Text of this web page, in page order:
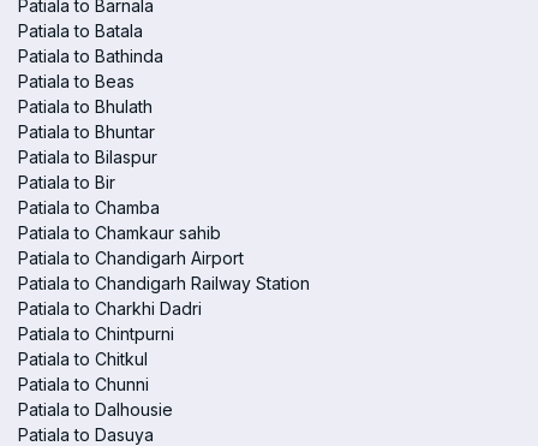
Patiala to Barnala
Patiala to Batala
Patiala to Bathinda
Patiala to Beas
Patiala to Bhulath
Patiala to Bhuntar
Patiala to Bilaspur
Patiala to Bir
Patiala to Chamba
Patiala to Chamkaur sahib
Patiala to Chandigarh Airport
Patiala to Chandigarh Railway Station
Patiala to Charkhi Dadri
Patiala to Chintpurni
Patiala to Chitkul
Patiala to Chunni
Patiala to Dalhousie
Patiala to Dasuya